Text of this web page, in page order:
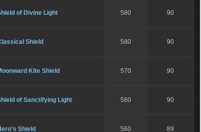
of Divine Light 580 90
Shield 580 90
Kite Shield 570 90
of Sanctifying Light 560 90
Shield 560 89